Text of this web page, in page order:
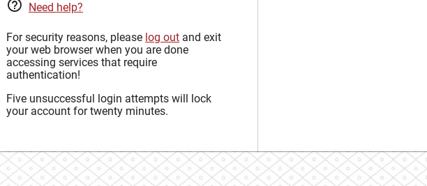
Need help?
For security reasons, please log out and exit
your web browser when you are done
accessing services that require
authentication!
Five unsuccessful login attempts will lock
your account for twenty minutes.